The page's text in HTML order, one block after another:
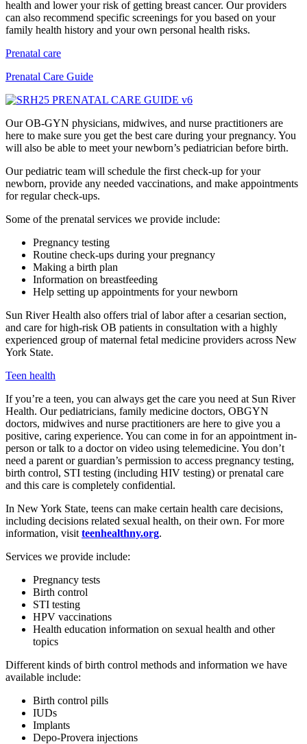
health and lower your risk of getting breast cancer. Our providers
can also recommend specific screenings for you based on your
family health history and your own personal health risks.
Prenatal care
Prenatal Care Guide
Our OB-GYN physicians, midwives, and nurse practitioners are
here to make sure you get the best care during your pregnancy. You
will also be able to meet your newborn’s pediatrician before birth.
Our pediatric team will schedule the first check-up for your
newborn, provide any needed vaccinations, and make appointments
for regular check-ups.
Some of the prenatal services we provide include:
Pregnancy testing
Routine check-ups during your pregnancy
Making a birth plan
Information on breastfeeding
Help setting up appointments for your newborn
Sun River Health also offers trial of labor after a cesarian section,
and care for high-risk OB patients in consultation with a highly
experienced group of maternal fetal medicine providers across New
York State.
Teen health
If you’re a teen, you can always get the care you need at Sun River
Health. Our pediatricians, family medicine doctors, OBGYN
doctors, midwives and nurse practitioners are here to give you a
positive, caring experience. You can come in for an appointment in-
person or talk to a doctor on video using telemedicine. You don’t
need a parent or guardian’s permission to access pregnancy testing,
birth control, STI testing (including HIV testing) or prenatal care
and this care is completely confidential.
In New York State, teens can make certain health care decisions,
including decisions related sexual health, on their own. For more
information, visit teenhealthny.org.
Services we provide include:
Pregnancy tests
Birth control
STI testing
HPV vaccinations
Health education information on sexual health and other
topics
Different kinds of birth control methods and information we have
available include:
Birth control pills
IUDs
Implants
Depo-Provera injections